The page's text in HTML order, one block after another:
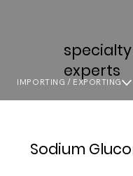
experts
IMPORTING / EXPORTING
Sodium